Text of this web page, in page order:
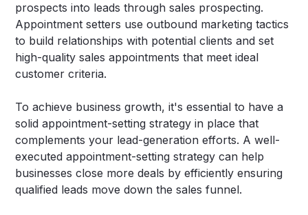
prospects into leads through sales prospecting.
Appointment setters use outbound marketing tactics
to build relationships with potential clients and set
high-quality sales appointments that meet ideal
customer criteria.
To achieve business growth, it's essential to have a
solid appointment-setting strategy in place that
complements your lead-generation efforts. A well-
executed appointment-setting strategy can help
businesses close more deals by efficiently ensuring
qualified leads move down the sales funnel.